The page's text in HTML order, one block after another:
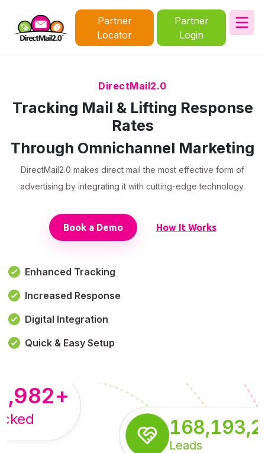
Partner
Locator
Partner
Login
DirectMail2.0
Tracking Mail & Lifting Response
Rates
Through Omnichannel Marketing
DirectMail2.0 makes direct mail the most effective form of
advertising by integrating it with cutting-edge technology.
Book a Demo How It Works
Enhanced Tracking
Increased Response
Digital Integration
Quick & Easy Setup
Leads
+